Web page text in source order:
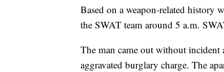
Based on a weapon-related history
the SWAT team around 5 a.m.
The man came out without incident
aggravated burglary charge. The